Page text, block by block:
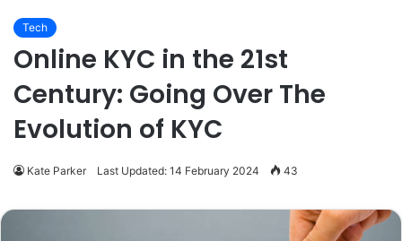
Tech
Online KYC in the 21st
Century: Going Over The
Evolution of KYC
Kate Parker Last Updated: 14 February 2024 43